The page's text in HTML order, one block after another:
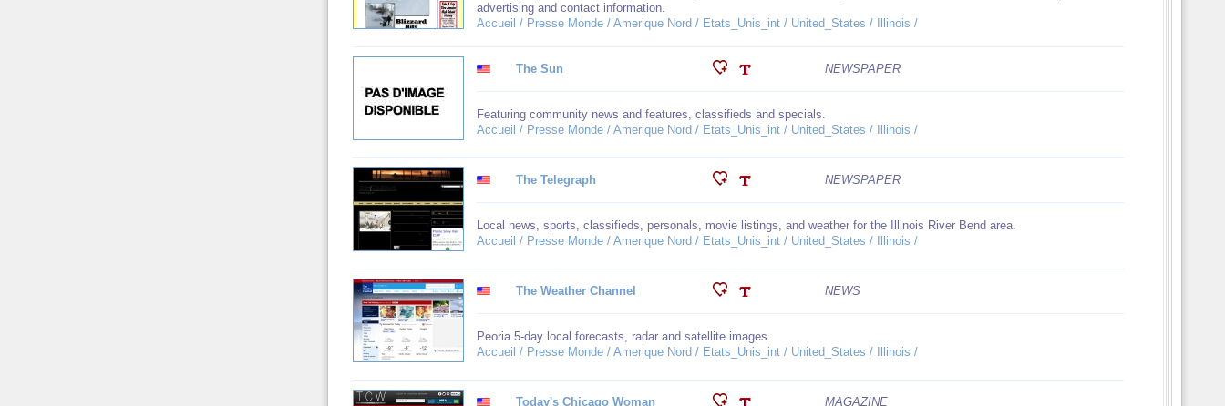
advertising and contact information.
Accueil / Presse Monde / Amerique Nord / Etats_Unis_int / United_States / Illinois /
The Sun NEWSPAPER
Featuring community news and features, classifieds and specials.
Accueil / Presse Monde / Amerique Nord / Etats_Unis_int / United_States / Illinois /
The Telegraph NEWSPAPER
Local news, sports, classifieds, personals, movie listings, and weather for the Illinois River Bend area.
Accueil / Presse Monde / Amerique Nord / Etats_Unis_int / United_States / Illinois /
The Weather Channel NEWS
Peoria 5-day local forecasts, radar and satellite images.
Accueil / Presse Monde / Amerique Nord / Etats_Unis_int / United_States / Illinois /
Today's Chicago Woman MAGAZINE